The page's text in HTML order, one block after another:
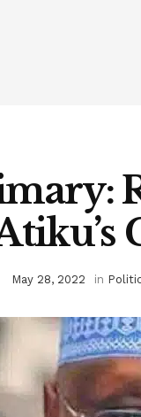
May 28, 2022 in